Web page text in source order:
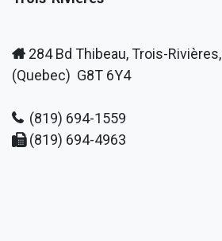
284 Bd Thibeau, Trois-Rivières,
(Quebec) G8T 6Y4
(819) 694-1559
(819) 694-4963